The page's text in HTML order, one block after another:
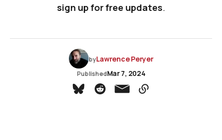
sign up for free updates.
byLawrence Peryer
PublishedMar 7, 2024